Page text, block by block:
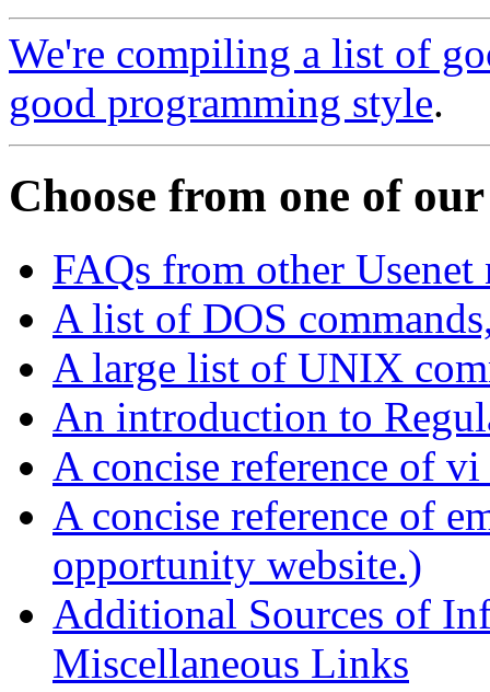
We're compiling a list of
good programming style.
Choose from one of
FAQs from other Usenet
A list of DOS
A large list of UNIX
An introduction to
A concise reference of
A concise reference of
opportunity website.)
Additional Sources of
Miscellaneous Links